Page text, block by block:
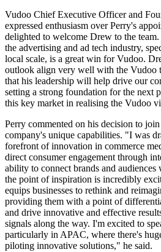
Vudoo Chief Executive Officer and
expressed enthusiasm over Perry's
delighted to welcome Drew to the
the advertising and ad tech industry,
local scale, is a great win for Vudoo.
outlook align very well with the Vudoo
that his leadership will help drive our
setting a strong foundation for the next
this key market in realising the Vudoo
Perry commented on his decision to
company's unique capabilities. "I was
forefront of innovation in commerce
direct consumer engagement through
ability to connect brands and audiences
the point of inspiration is incredibly
equips businesses to rethink and
providing them with a point of
and drive innovative and effective
signals along the way. I'm excited to
particularly in APAC, where there's
piloting innovative solutions," he said.